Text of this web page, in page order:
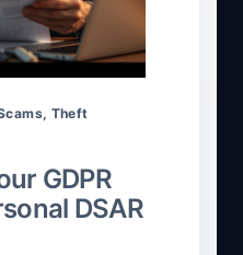
, Theft
GDPR
DSAR